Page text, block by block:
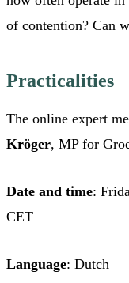
of contention? Can
Practicalities
The online expert
Kröger, MP for
Date and time:
CET
Language: Dutch